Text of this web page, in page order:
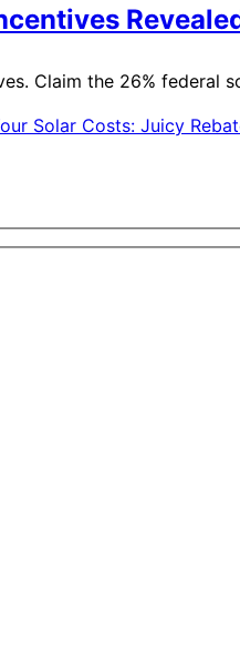
Claim the 26%
Solar Costs: Juicy